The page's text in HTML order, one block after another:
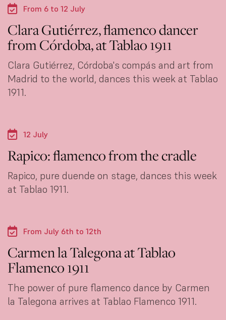
From 6 to 12 July
Clara Gutiérrez, flamenco dancer
from Córdoba, at Tablao 1911
Clara Gutiérrez, Córdoba's compás and art from
Madrid to the world, dances this week at Tablao
1911.
12 July
Rapico: flamenco from the cradle
Rapico, pure duende on stage, dances this week
at Tablao 1911.
From July 6th to 12th
Carmen la Talegona at Tablao
Flamenco 1911
The power of pure flamenco dance by Carmen
la Talegona arrives at Tablao Flamenco 1911.